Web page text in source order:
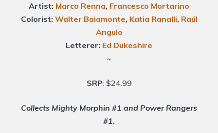
Artist: Marco Renna, Francesco Mortarino
Colorist: Walter Baiamonte, Katia Ranalli, Raúl
Angulo
Letterer: Ed Dukeshire
~
SRP: $24.99
Collects Mighty Morphin #1 and Power Rangers
#1.